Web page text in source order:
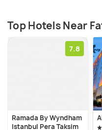
completely destroyed
rebuilt in the
Top Hotels Near
7.8
Ramada By Wyndham
Istanbul Pera Taksim